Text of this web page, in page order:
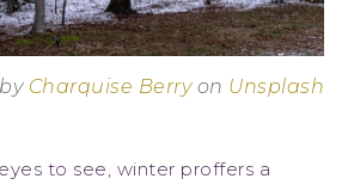
Charquise Berryon Unsplash
to see, winter proffers a